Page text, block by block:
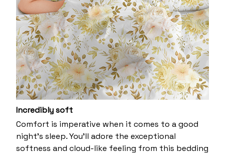
Incredibly soft
Comfort is imperative when it comes to a good
night’s sleep. You’ll adore the exceptional
softness and cloud-like feeling from this bedding